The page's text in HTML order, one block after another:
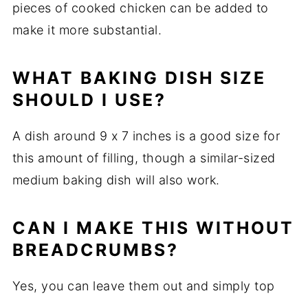
pieces of cooked chicken can be added to
make it more substantial.
WHAT BAKING DISH SIZE
SHOULD I USE?
A dish around 9 x 7 inches is a good size for
this amount offilling, though a similar-sized
medium baking dishwill alsowork.
CAN I MAKE THIS WITHOUT
BREADCRUMBS?
Yes,you can leavethem out and simplytop